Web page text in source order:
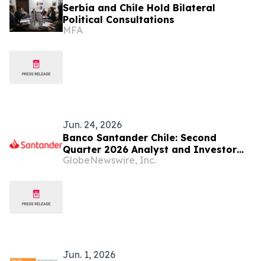
Serbia and Chile Hold Bilateral
Political Consultations
MFA
Jun. 24, 2026
Banco Santander Chile: Second
Quarter 2026 Analyst and Investor
Webcast / Conference Call
GlobeNewswire, Inc.
Jun. 1, 2026